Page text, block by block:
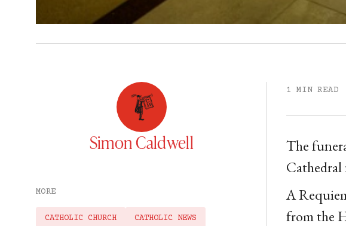
Simon Caldwell
MORE
CATHOLIC CHURCH CATHOLIC NEWS
1 MIN READ
The
Cathedral
A
from the